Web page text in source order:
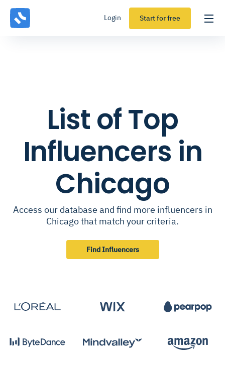
Login Start for free
List of Top
Influencers in
Chicago
Access our database and find more influencers in
Chicago that match your criteria.
Find Influencers